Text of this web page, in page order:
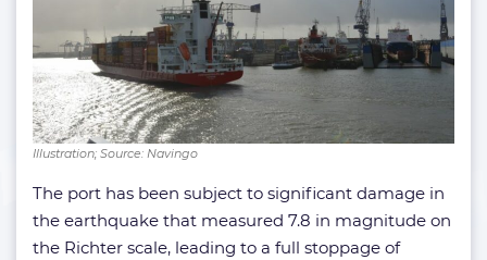
Illustration; Source: Navingo
The port has been subject to significant damage in
the earthquake that measured 7.8 in magnitude on
the Richter scale, leading to a full stoppage of